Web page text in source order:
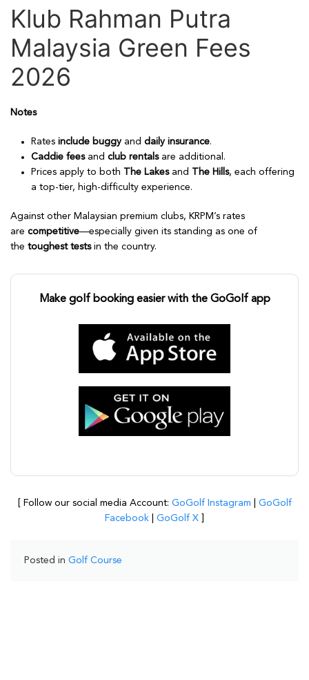
Klub Rahman Putra
Malaysia Green Fees
2026
Notes
Rates include buggyand daily insurance.
Caddie feesand club rentalsare additional.
Prices apply to both The Lakesand The Hills, each offering
a top-tier, high-difficulty experience.
Against other Malaysian premium clubs, KRPM’s rates
are competitive—especially given its standing as one of
the toughest testsin the country.
Make golf booking easier with the GoGolf app
[ Follow our social media Account: GoGolf Instagram
GoGolf
Facebook
GoGolf X
Posted in Golf Course